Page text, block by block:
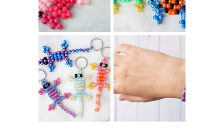
COLOR-
CHANGING
BEADED LIZARD
KEYCHAINS
DIY CHEVRON
FRIENDSHIP
BRACELET